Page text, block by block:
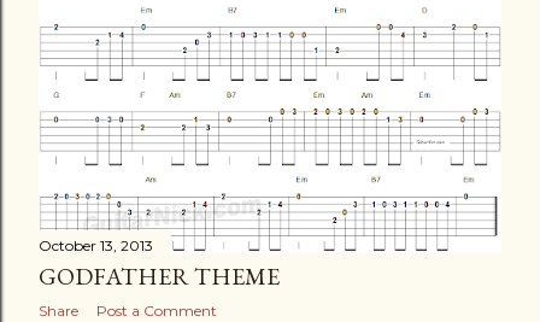
October 13, 2013
GODFATHER THEME
Share Post a Comment